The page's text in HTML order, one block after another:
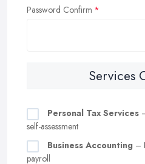
Password Confirm
Services
Personal Tax Services
self-assessment
Business Accounting –
payroll